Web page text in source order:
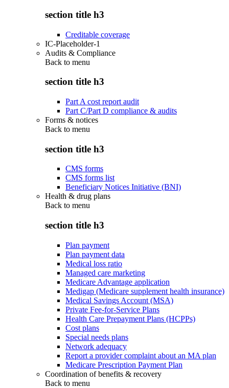
section title h3
Creditable coverage
IC-Placeholder-1
Audits & Compliance
Back to menu
section title h3
Part A cost report audit
Part C/Part D compliance & audits
Forms & notices
Back to menu
section title h3
CMS forms
CMS forms list
Beneficiary Notices Initiative (BNI)
Health & drug plans
Back to menu
section title h3
Plan payment
Plan payment data
Medical loss ratio
Managed care marketing
Medicare Advantage application
Medigap (Medicare supplement health insurance)
Medical Savings Account (MSA)
Private Fee-for-Service Plans
Health Care Prepayment Plans (HCPPs)
Cost plans
Special needs plans
Network adequacy
Report a provider complaint about an MA plan
Medicare Prescription Payment Plan
Coordination of benefits & recovery
Back to menu